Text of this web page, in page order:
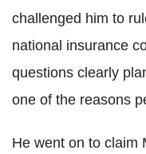
challenged him to
national insurance
questions clearly
one of the reasons
He went on to claim